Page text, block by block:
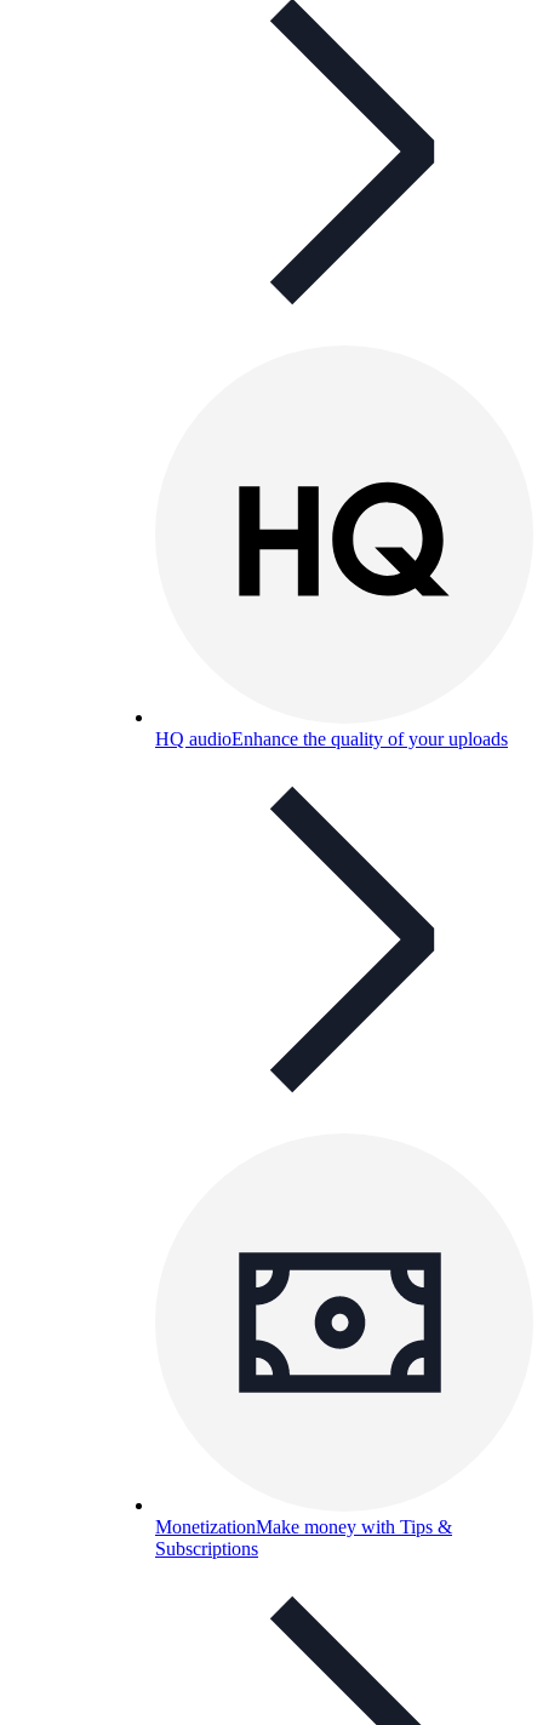
HQ audioEnhance the quality of your uploads
MonetizationMake money with Tips &
Subscriptions